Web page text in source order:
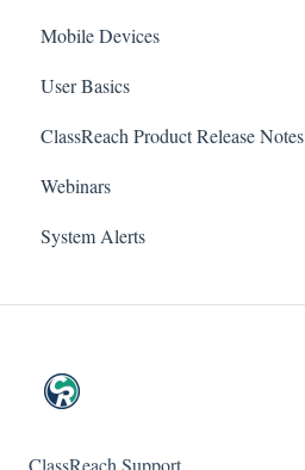
Messaging
Forms
Course Sections
Gradebook
Data Copier
School
Course sections (Classes)
Messaging
Financials
Forms
Mobile Devices
User Basics
ClassReach Product Release Notes
2026
2025
Webinars
System Alerts
ClassReach Support